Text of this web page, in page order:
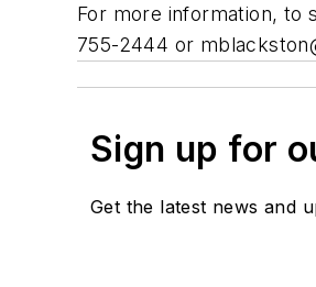
For more information, to
755-2444 or
Sign up for
Get the latest news and